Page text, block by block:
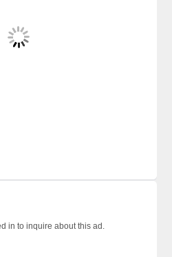
in to inquire about this ad.